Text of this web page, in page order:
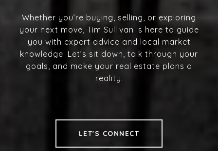
Whether you’re buying, selling, or exploring
your next move, Tim Sullivan is here to guide
you with expert advice and local market
knowledge. Let’s sit down, talk through your
goals, and make your real estate plans a
reality.
LET'S CONNECT